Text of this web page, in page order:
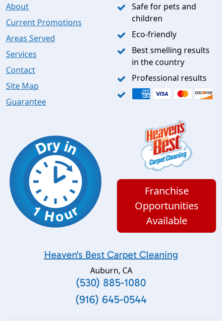
About
Current Promotions
Areas Served
Services
Contact
Site Map
Guarantee
Safe for pets and
children
Eco-friendly
Best smelling results
in the country
Professional results
Franchise
Opportunities
Available
Heaven's Best Carpet Cleaning
Auburn, CA
(530) 885-1080
(916) 645-0544